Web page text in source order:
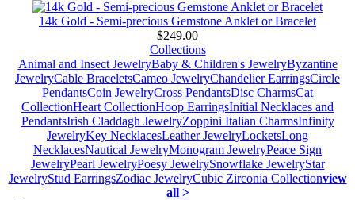
14k Gold - Semi-precious Gemstone Anklet or Bracelet
$249.00
Collections
Animal and Insect JewelryBaby & Children's JewelryByzantine
JewelryCable BraceletsCameo JewelryChandelier EarringsCircle
PendantsCoin JewelryCross PendantsDisc CharmsCat
CollectionHeart CollectionHoop EarringsInitial Necklaces and
PendantsIrish Claddagh JewelryZoppini Italian CharmsInfinity
JewelryKey NecklacesLeather JewelryLocketsLong
NecklacesNautical JewelryMonogram JewelryPeace Sign
JewelryPearl JewelryPoesy JewelrySnowflake JewelryStar
JewelryStud EarringsZodiac JewelryCubic Zirconia Collectionview
all >